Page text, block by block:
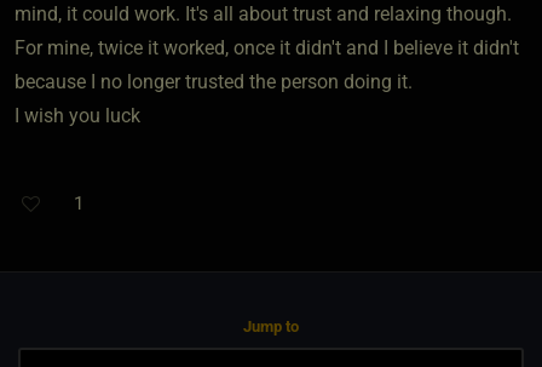
mind, it could work. It's all about trust and relaxing though.
For mine, twice it worked, once it didn't and I believe it didn't
because I no longer trusted the person doing it.
I wish you luck
1
Jump to